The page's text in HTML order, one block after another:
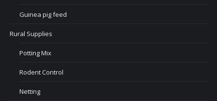
Guinea pig feed
Rural Supplies
Potting Mix
Rodent Control
Netting